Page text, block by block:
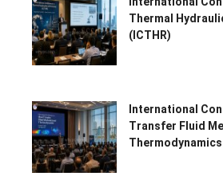
MOBILE HYDRAULIC
WHAT WE OFFER ?
HYDRAULIC JOBS
BLOGS
Thermal
(ICTHR)
International
Transfer Fluid
Thermodynamics